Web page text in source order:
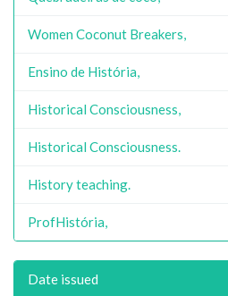
Women Coconut Breakers,
Ensino de História,
Historical Consciousness,
Historical Consciousness.
History teaching.
ProfHistória,
Date issued